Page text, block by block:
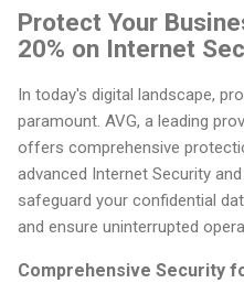
Protect Your
20% on Internet
In today's digital landscape,
paramount. AVG, a leading
offers comprehensive
advanced Internet Security
safeguard your confidential
and ensure uninterrupted
Comprehensive Security